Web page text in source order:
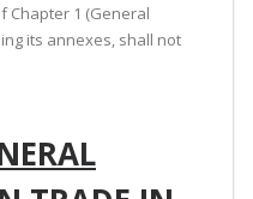
Chapter 1 (General
its annexes, shall not